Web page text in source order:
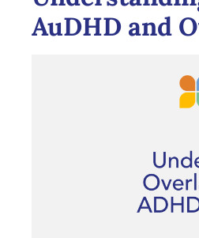
AuDHD and